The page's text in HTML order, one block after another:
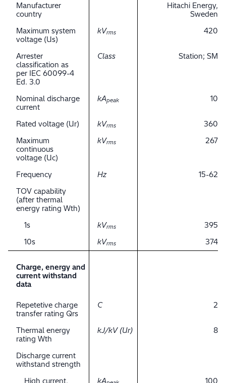
Manufacturer
country
Hitachi Energy,
Sweden
Maximum system
voltage (Us)
kVrms 420
Arrester
classification as
per IEC 60099-4
Ed. 3.0
Class Station; SM
Nominal discharge
current
kApeak 10
Rated voltage (Ur) kVrms
360
Maximum
continuous
voltage (Uc)
kVrms 267
Frequency Hz
15-62
TOV capability
(after thermal
energy rating Wth)
1s
kVrms
395
10s
kVrms 374
Charge, energy and
current withstand
data
Repetetive charge
transfer rating Qrs
C 2
Thermal energy
rating Wth
kJ/kV (Ur) 8
Discharge current
withstand strength
High current,
kA 100